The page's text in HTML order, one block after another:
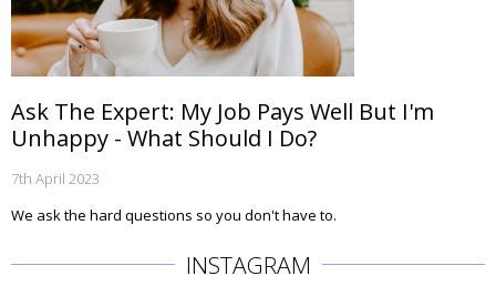
Ask The Expert: My Job Pays Well But I'm
Unhappy - What Should I Do?
7th April 2023
We ask the hard questions so you don't have to.
INSTAGRAM